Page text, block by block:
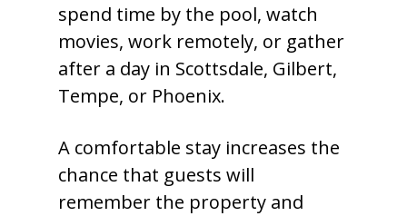
spend time by the pool, watch
movies, work remotely, or gather
after a day in Scottsdale, Gilbert,
Tempe, or Phoenix.
A comfortable stay increases the
chance that guests will
remember the property and